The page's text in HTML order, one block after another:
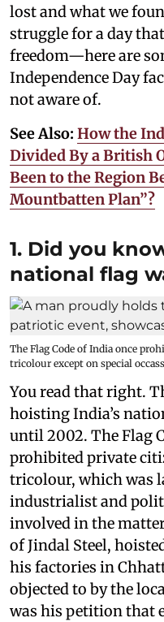
lost and what we
struggle for a day
freedom—here are
Independence Day
not aware of.
See Also: How the
Divided By a British
Been to the Region
Mountbatten Plan”?
1. Did you
national flag
The Flag Code of India once
tricolour except on special
You read that right.
hoisting India’s
until 2002. The Flag
prohibited private
tricolour, which was
industrialist and
involved in the
of Jindal Steel,
his factories in
objected to by the
was his petition that